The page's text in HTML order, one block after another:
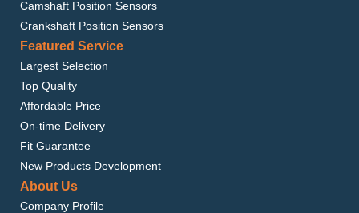
Camshaft Position Sensors
Crankshaft Position Sensors
Featured Service
Largest Selection
Top Quality
Affordable Price
On-time Delivery
Fit Guarantee
New Products Development
About Us
Company Profile